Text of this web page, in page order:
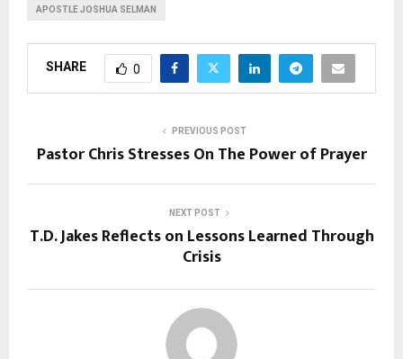
APOSTLE JOSHUA SELMAN
SHARE 0
PREVIOUS POST
Pastor Chris Stresses On The Power of Prayer
NEXT POST
T.D. Jakes Reflects on Lessons Learned Through
Crisis